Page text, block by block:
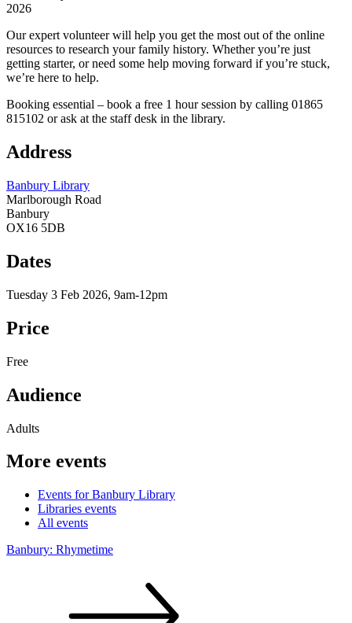
2026
Our expert volunteer will help you get the most out of the online
resources to research your family history. Whether you’re just
getting starter, or need some help moving forward if you’re stuck,
we’re here to help.
Booking essential – book a free 1 hour session by calling 01865
815102 or ask at the staff desk in the library.
Address
Banbury Library
Marlborough Road
Banbury
OX16 5DB
Dates
Tuesday 3 Feb 2026, 9am-12pm
Price
Free
Audience
Adults
More events
Events for Banbury Library
Libraries events
All events
Banbury: Rhymetime